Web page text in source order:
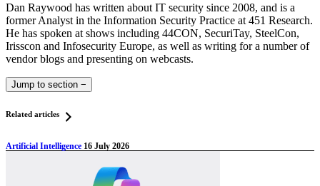
Dan Raywood has written about IT security since 2008, and is a
former Analyst in the Information Security Practice at 451 Research.
He has spoken at shows including 44CON, SecuriTay, SteelCon,
Irisscon and Infosecurity Europe, as well as writing for a number of
vendor blogs and presenting on webcasts.
Jump to section −
Related articles
Artificial Intelligence 16 July 2026